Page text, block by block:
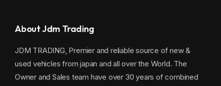
About Jdm Trading
JDM TRADING, Premier and reliable source of new &
used vehicles from japan and all over the World. The
Owner and Sales team have over 30 years of combined